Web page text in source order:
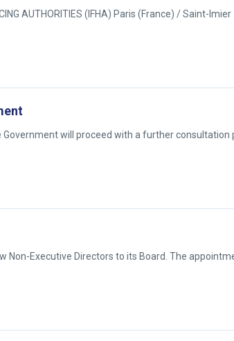
AUTHORITIES (IFHA) Paris (France) / Saint-Imier
will proceed with a further consultation
Executive Directors to its Board. The